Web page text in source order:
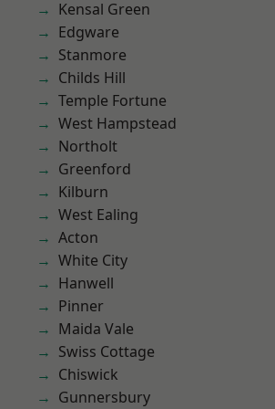
Kensal Green
Edgware
Stanmore
Childs Hill
Temple Fortune
West Hampstead
Northolt
Greenford
Kilburn
West Ealing
Acton
White City
Hanwell
Pinner
Maida Vale
Swiss Cottage
Chiswick
Gunnersbury